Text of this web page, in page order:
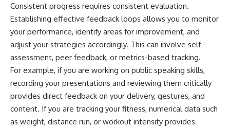
Consistent progress requires consistent evaluation.
Establishing effective feedback loops allows you to monitor
your performance, identify areas for improvement, and
adjust your strategies accordingly. This can involve self-
assessment, peer feedback, or metrics-based tracking.
For example, if you are working on public speaking skills,
recording your presentations and reviewing them critically
provides direct feedback on your delivery, gestures, and
content. If you are tracking your fitness, numerical data such
as weight, distance run, or workout intensity provides